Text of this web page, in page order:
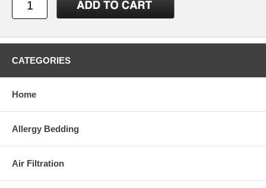
CATEGORIES
Home
Allergy Bedding
Air Filtration